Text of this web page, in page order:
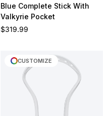
Blue Complete Stick With
Valkyrie Pocket
Regular price
$319.99
CUSTOMIZE